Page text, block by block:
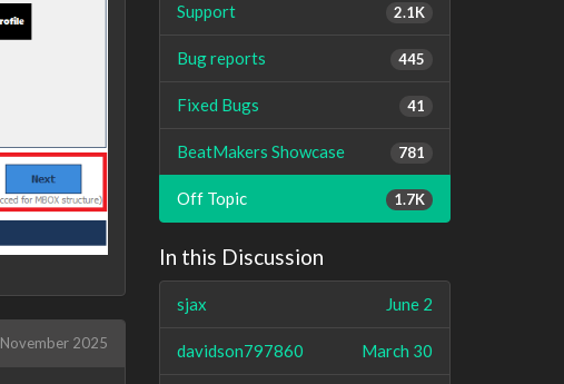
November 2025
2.1K
Support
445
Bug reports
41
Fixed Bugs
781
BeatMakers Showcase
1.7K
Off Topic
In this Discussion
June 2
sjax
March 30
davidson797860